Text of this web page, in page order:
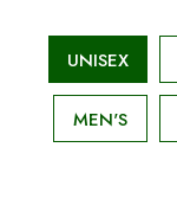
UNISEX
MEN'S